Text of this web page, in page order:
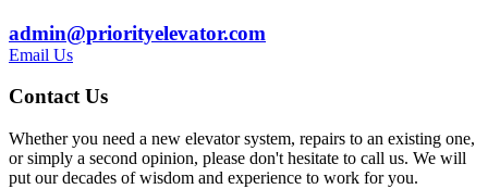
admin@priorityelevator.com
Email Us
Contact Us
Whether you need a new elevator system, repairs to an existing one,
or simply a second opinion, please don't hesitate to call us. We will
put our decades of wisdom and experience to work for you.